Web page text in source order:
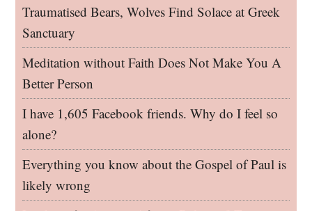
Traumatised Bears, Wolves Find Solace at Greek
Sanctuary
Meditation without Faith Does Not Make You A
Better Person
I have 1,605 Facebook friends. Why do I feel so
alone?
Everything you know about the Gospel of Paul is
likely wrong